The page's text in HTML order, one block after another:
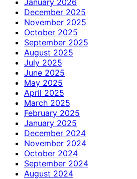
December 2025
November 2025
October 2025
September 2025
August 2025
July 2025
June 2025
May 2025
April 2025
March 2025
February 2025
January 2025
December 2024
November 2024
October 2024
September 2024
August 2024